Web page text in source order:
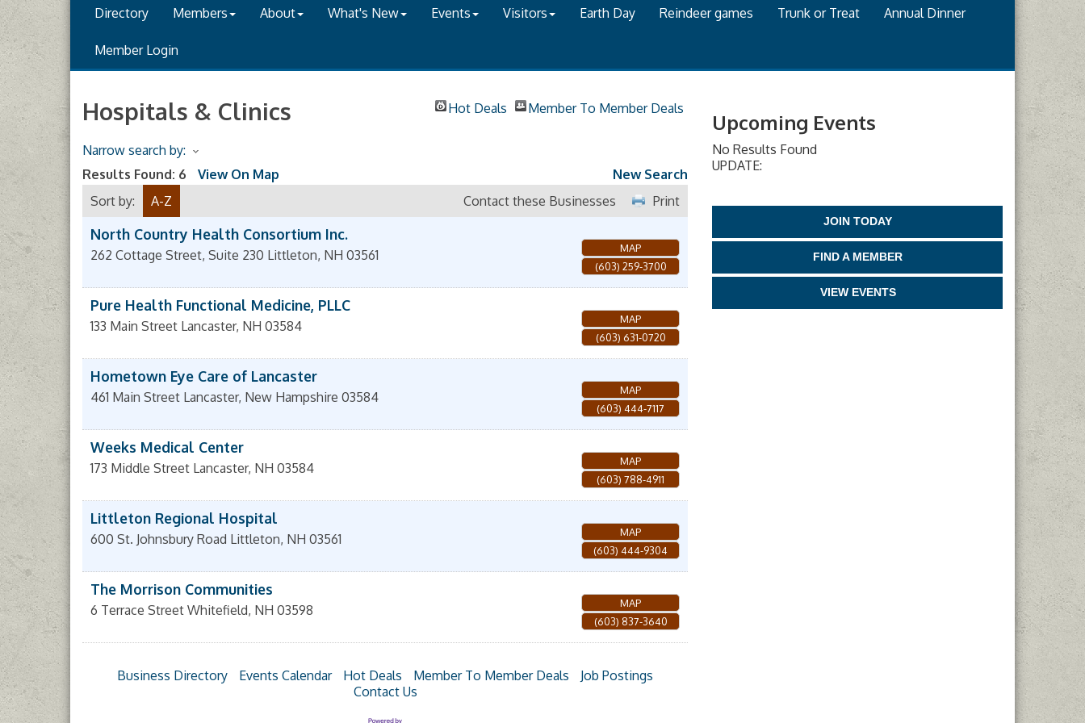
Directory Members About What's New Events Visitors Earth Day Reindeer games Trunk or Treat Annual Dinner
Member Login
Hospitals & Clinics Hot Deals Member To Member Deals
Narrow search by:
Results Found: 6 View On Map
New Search
Sort by:
A-Z Print
Contact these Businesses
North Country Health Consortium Inc.
262 Cottage Street, Suite 230 Littleton, NH 03561
MAP
(603) 259-3700
Pure Health Functional Medicine, PLLC
133 Main Street Lancaster, NH 03584
MAP
(603) 631-0720
Hometown Eye Care of Lancaster
461 Main Street Lancaster, New Hampshire 03584
MAP
(603) 444-7117
Weeks Medical Center
173 Middle Street Lancaster, NH 03584
MAP
(603) 788-4911
Littleton Regional Hospital
600 St. Johnsbury Road Littleton, NH 03561
MAP
(603) 444-9304
The Morrison Communities
6 Terrace Street Whitefield, NH 03598
MAP
(603) 837-3640
Business Directory Events Calendar Hot Deals Member To Member Deals
Job Postings
Contact Us
Upcoming Events
No Results Found
UPDATE:
JOIN TODAY
FIND A MEMBER
VIEW EVENTS